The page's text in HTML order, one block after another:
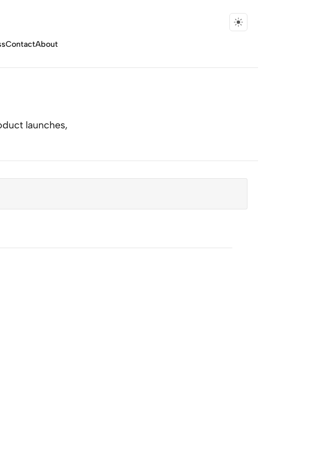
ContactAbout
launches,